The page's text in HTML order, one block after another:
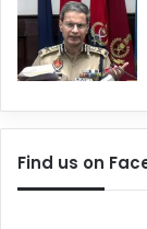
Find us on